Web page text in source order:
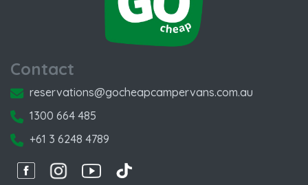
Contact
reservations@gocheapcampervans.com.au
1300 664 485
+61 3 6248 4789
FacebookInstagramInstagram